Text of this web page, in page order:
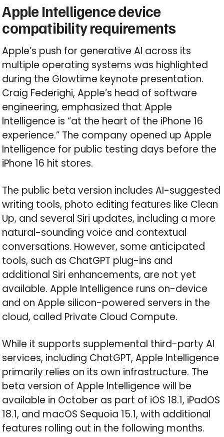
Apple Intelligence device
compatibility requirements
Apple’s push for generative AI across its
multiple operating systems was highlighted
during the Glowtime keynote presentation.
Craig Federighi, Apple’s head of software
engineering, emphasized that Apple
Intelligence is “at the heart of the iPhone 16
experience.” The company opened up Apple
Intelligence for public testing days before the
iPhone 16 hit stores.
The public beta version includes AI-suggested
writing tools, photo editing features like Clean
Up, and several Siri updates, including a more
natural-sounding voice and contextual
conversations. However, some anticipated
tools, such as ChatGPT plug-ins and
additional Siri enhancements, are not yet
available. Apple Intelligence runs on-device
and on Apple silicon-powered servers in the
cloud, called Private Cloud Compute.
While it supports supplemental third-party AI
services, including ChatGPT, Apple Intelligence
primarily relies on its own infrastructure. The
beta version of Apple Intelligence will be
available in October as part of iOS 18.1, iPadOS
18.1, and macOS Sequoia 15.1, with additional
features rolling out in the following months.